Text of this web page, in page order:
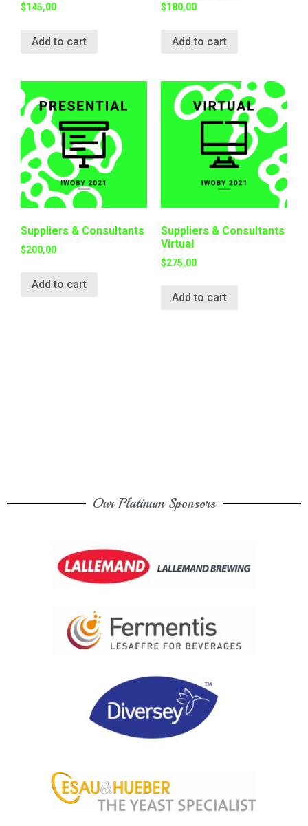
$145,00
Add to cart
$180,00
Add to cart
Suppliers & Consultants
$200,00
Add to cart
Suppliers & Consultants
Virtual
$275,00
Add to cart
Our Platinum Sponsors